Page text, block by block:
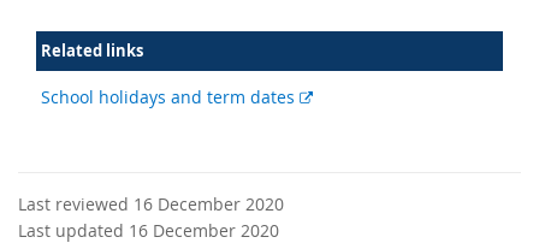
e
Related links
School holidays and term dates
External
Last reviewed 16 December 2020
Last updated 16 December 2020